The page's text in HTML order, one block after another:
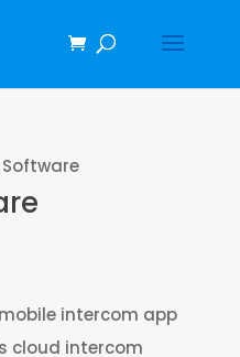
intercom app
cloud intercom